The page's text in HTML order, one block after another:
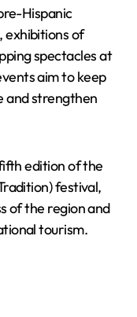
Hispanic
exhibitions of
spectacles at
aim to keep
and strengthen
edition of the
festival,
of the region and
tourism.